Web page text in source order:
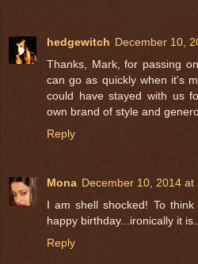
hedgewitch December 10,
Thanks, Mark, for passing
can go as quickly when it's
could have stayed with us
own brand of style and
Reply
Mona December 10, 2014 at
I am shell shocked! To
happy birthday...ironically it
Reply